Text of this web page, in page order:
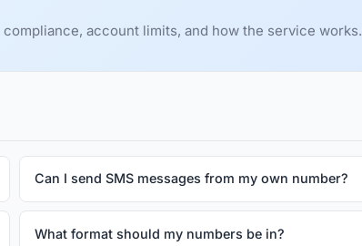
account limits, and how the service works.
Can I send SMS messages from my own number?
What format should my numbers be in?